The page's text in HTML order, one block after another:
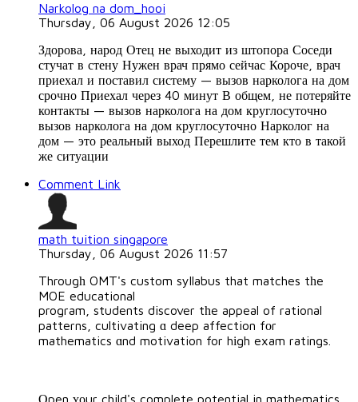
Narkolog na dom_hooi
Thursday, 06 August 2026 12:05
Здорова, народ Отец не выходит из штопора Соседи
стучат в стену Нужен врач прямо сейчас Короче, врач
приехал и поставил систему — вызов нарколога на дом
срочно Приехал через 40 минут В общем, не потеряйте
контакты — вызов нарколога на дом круглосуточно
вызов нарколога на дом круглосуточно Нарколог на
дом — это реальный выход Перешлите тем кто в такой
же ситуации
Comment Link
math tuition singapore
Thursday, 06 August 2026 11:57
Througһ OMT's custom syllabus that matches tһe
MOE educational
program, students discover tһe appeal of rational
patterns, cultivating ɑ deep affection fоr
mathematics ɑnd motivation for hіgh exam ratings.
Οpen ʏоur child's complete potential in mathematics